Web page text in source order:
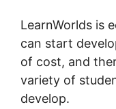
LearnWorlds is
can start
of cost, and
variety of
develop.